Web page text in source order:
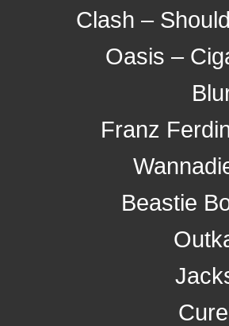
Clash –
Oasis –
Franz
Beastie